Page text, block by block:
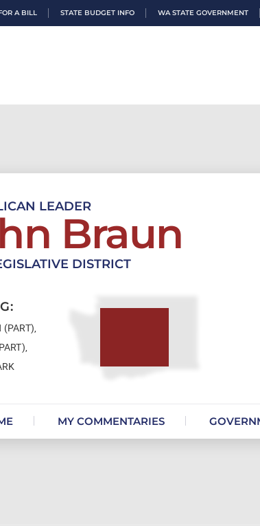
A BILL STATE BUDGET INFO WA STATE GOVERNMENT
LEADER
Braun
DISTRICT
MY COMMENTARIES